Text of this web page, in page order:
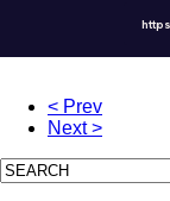
< Prev
Next >